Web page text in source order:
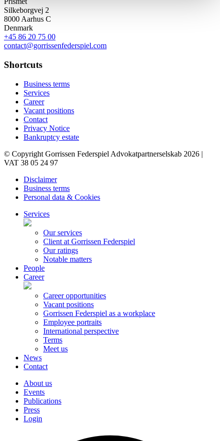
Silkeborgvej 2
8000 Aarhus C
Denmark
+45 86 20 75 00
contact@gorrissenfederspiel.com
Shortcuts
Business terms
Services
Career
Vacant positions
Contact
Privacy Notice
Bankruptcy estate
© Copyright Gorrissen Federspiel Advokatpartnerselskab 2026 |
VAT 38 05 24 97
Disclaimer
Business terms
Personal data & Cookies
Services
Our services
Client at Gorrissen Federspiel
Our ratings
Notable matters
People
Career
Career opportunities
Vacant positions
Gorrissen Federspiel as a workplace
Employee portraits
International perspective
Terms
Meet us
News
Contact
About us
Events
Publications
Press
Login